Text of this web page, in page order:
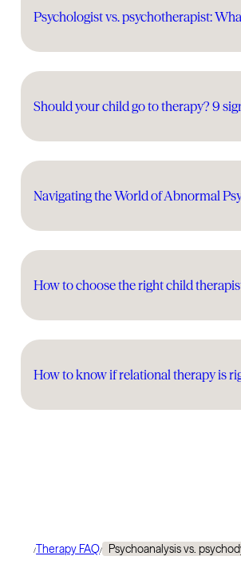
Psychologist vs. psychotherapist:
Should your child go to therapy? 9
Navigating the World of Abnormal
How to choose the right child
How to know if relational therapy is
/Therapy FAQ/ Psychoanalysis vs.